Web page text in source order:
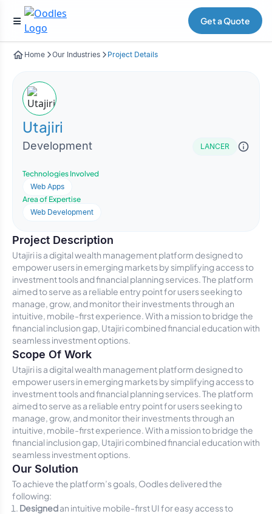
Get a Quote
Home Our Industries Project Details
Utajiri
Development LANCER
Technologies Involved
Web Apps
Area of Expertise
Web Development
Project Description
Utajiri is a digital wealth management platform designed to
empower users in emerging markets by simplifying access to
investment tools and financial planning services. The platform
aimed to serve as a reliable entry point for users seeking to
manage, grow, and monitor their investments through an
intuitive, mobile-first experience. With a mission to bridge the
financial inclusion gap, Utajiri combined financial education with
seamless investment options.
Scope Of Work
Utajiri is a digital wealth management platform designed to
empower users in emerging markets by simplifying access to
investment tools and financial planning services. The platform
aimed to serve as a reliable entry point for users seeking to
manage, grow, and monitor their investments through an
intuitive, mobile-first experience. With a mission to bridge the
financial inclusion gap, Utajiri combined financial education with
seamless investment options.
Our Solution
To achieve the platform’s goals, Oodles delivered the
following:
Designedan intuitive mobile-first UI for easy access to